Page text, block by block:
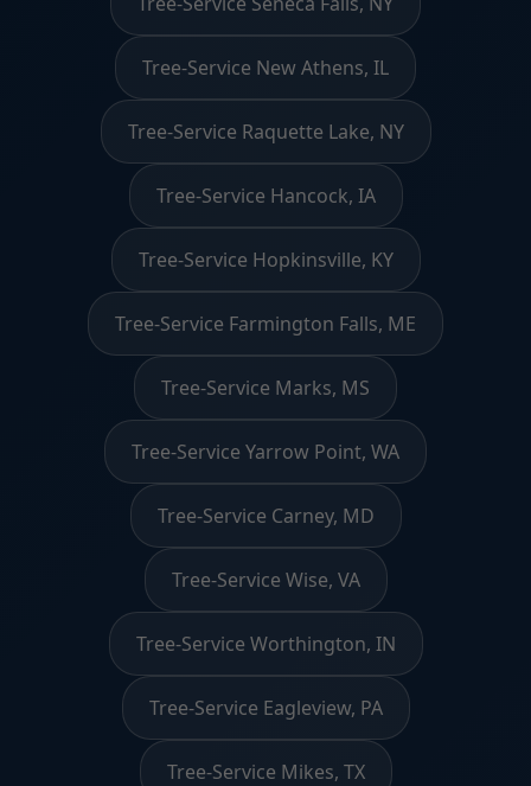
Tree-Service New Athens, IL
Tree-Service Raquette Lake, NY
Tree-Service Hancock, IA
Tree-Service Hopkinsville, KY
Tree-Service Farmington Falls, ME
Tree-Service Marks, MS
Tree-Service Yarrow Point, WA
Tree-Service Carney, MD
Tree-Service Wise, VA
Tree-Service Worthington, IN
Tree-Service Eagleview, PA
Tree-Service Mikes, TX